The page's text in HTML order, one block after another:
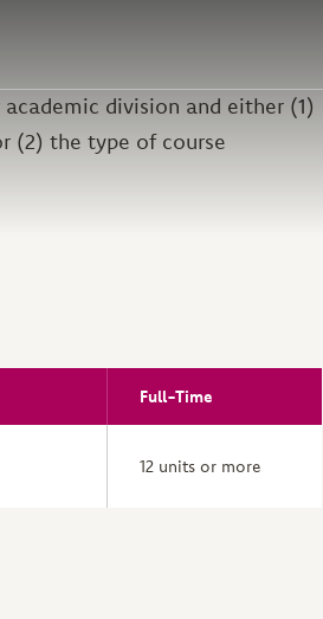
division and either (1)
(2) the type of course
Full-Time
12 units or more